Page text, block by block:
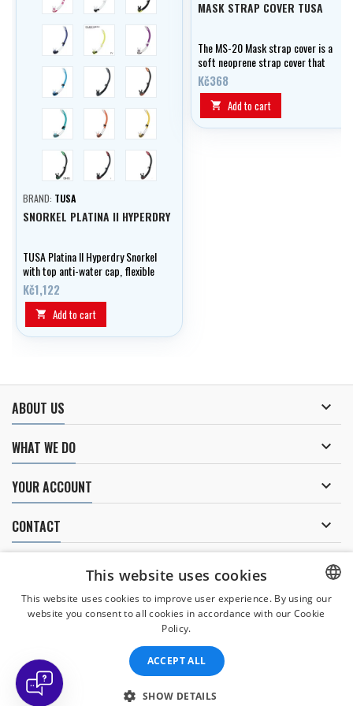
trans/modrátrans/žlutá trans/fialová
trans/aqua černá/stříbrnáčerná/oranžová
trans/zelenátrans/oranžovátrans/zlatá
černá/světle zelenáčerná/vínovátrans/lila
BRAND: TUSA
SNORKEL PLATINA II HYPERDRY
TUSA Platina II Hyperdry Snorkel
with top anti-water cap, flexible
silicone tube and bottom drain
valve. Comfortable and dry in
every situation.
Kč1,122
 Add to cart
MASK STRAP COVER TUSA
The MS-20 Mask strap cover is a
soft neoprene strap cover that
prevents hair from tangling and
adds comfort.
Kč368
 Add to cart
ABOUT US 
WHAT WE DO 
YOUR ACCOUNT 
CONTACT 
NEWSLETTER
the processing of personal data
© Copyright 2026 Divers Direct Praha. All Rights Reserved.
CZECH
This website uses cookies
This website uses cookies to improve user experience. By using our
website you consent to all cookies in accordance with our Cookie
Policy.
ACCEPT ALL
SHOW DETAILS